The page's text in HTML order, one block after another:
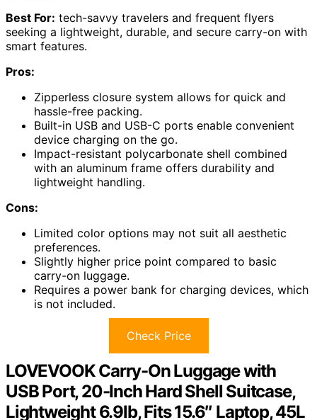
Best For: tech-savvy travelers and frequent flyers
seeking a lightweight, durable, and secure carry-on with
smart features.
Pros:
Zipperless closure system allows for quick and
hassle-free packing.
Built-in USB and USB-C ports enable convenient
device charging on the go.
Impact-resistant polycarbonate shell combined
with an aluminum frame offers durability and
lightweight handling.
Cons:
Limited color options may not suit all aesthetic
preferences.
Slightly higher price point compared to basic
carry-on luggage.
Requires a power bank for charging devices, which
is not included.
Check Price
LOVEVOOK Carry-On Luggage with
USB Port, 20-Inch Hard Shell Suitcase,
Lightweight 6.9lb, Fits 15.6″ Laptop, 45L